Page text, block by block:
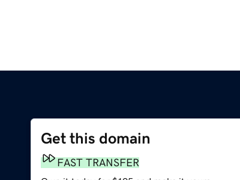
Get this domain
FAST TRANSFER